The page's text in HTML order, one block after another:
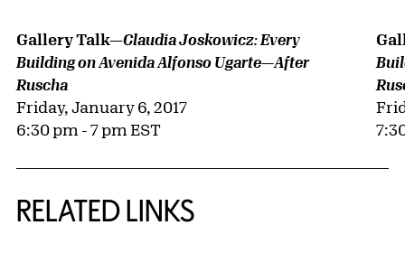
Gallery Talk—Claudia Joskowicz: Every
Building on Avenida Alfonso Ugarte—After
Ruscha
Friday, January 6, 2017
6:30 pm - 7 pm EST
RELATED LINKS